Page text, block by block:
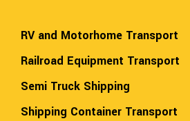
RV and Motorhome Transport
Railroad Equipment Transport
Semi Truck Shipping
Shipping Container Transport